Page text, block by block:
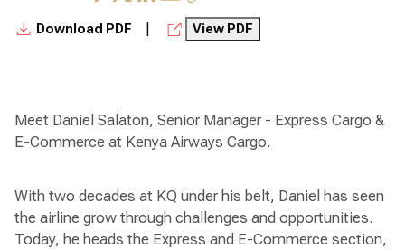
Download PDF View PDF
Meet Daniel Salaton, Senior Manager - Express Cargo &
E-Commerce at Kenya Airways Cargo.
With two decades at KQ under his belt, Daniel has seen
the airline grow through challenges and opportunities.
Today, he heads the Express and E-Commerce section,